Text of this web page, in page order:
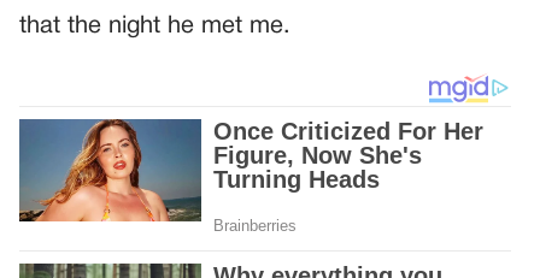
that the night he met me.